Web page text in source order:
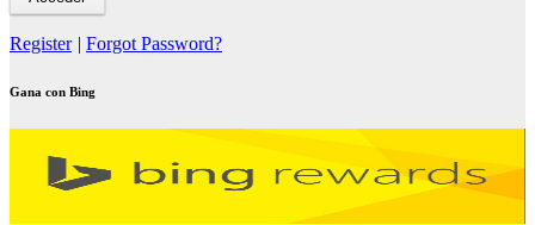
Register | Forgot Password?
Gana con Bing